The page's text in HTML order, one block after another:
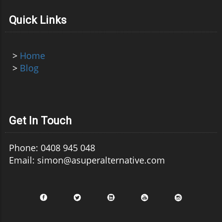
Quick Links
> Home
> Blog
Get In Touch
Phone: 0408 945 048
Email: simon@asuperalternative.com